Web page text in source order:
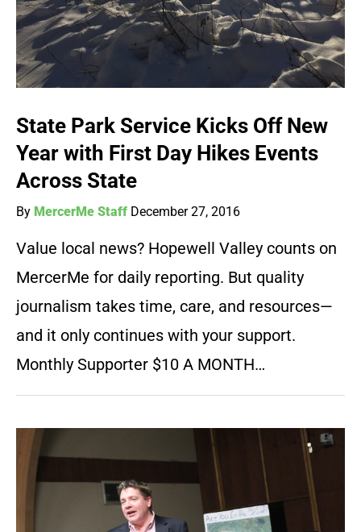
State Park Service Kicks Off New
Year with First Day Hikes Events
Across State
By MercerMe Staff December 27, 2016
Value local news? Hopewell Valley counts on
MercerMe for daily reporting. But quality
journalism takes time, care, and resources—
and it only continues with your support.
Monthly Supporter $10 A MONTH…